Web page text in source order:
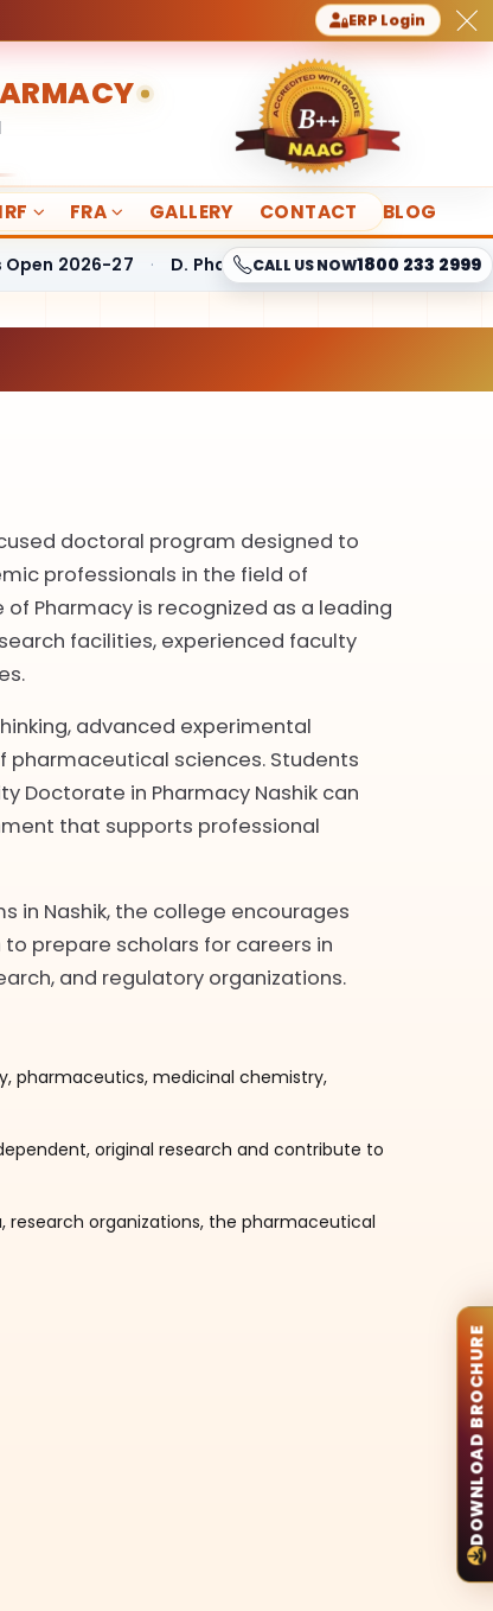
ERP Login
DOWNLOAD BROCHURE
FRA GALLERY CONTACT BLOG
2026-27 · D. Pharmacy Fees Structure · B.
CALL US NOW1800 233 2999
doctoral program designed to
professionals in the field of
Pharmacy is recognized as a leading
facilities, experienced faculty
advanced experimental
pharmaceutical sciences. Students
Doctorate in Pharmacy Nashik can
that supports professional
in Nashik, the college encourages
prepare scholars for careers in
and regulatory organizations.
pharmaceutics, medicinal chemistry,
original research and contribute to
research organizations, the pharmaceutical